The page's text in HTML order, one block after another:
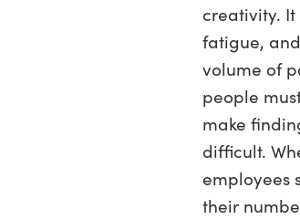
creativity.
fatigue,
volume of
people
make
difficult.
employees
their